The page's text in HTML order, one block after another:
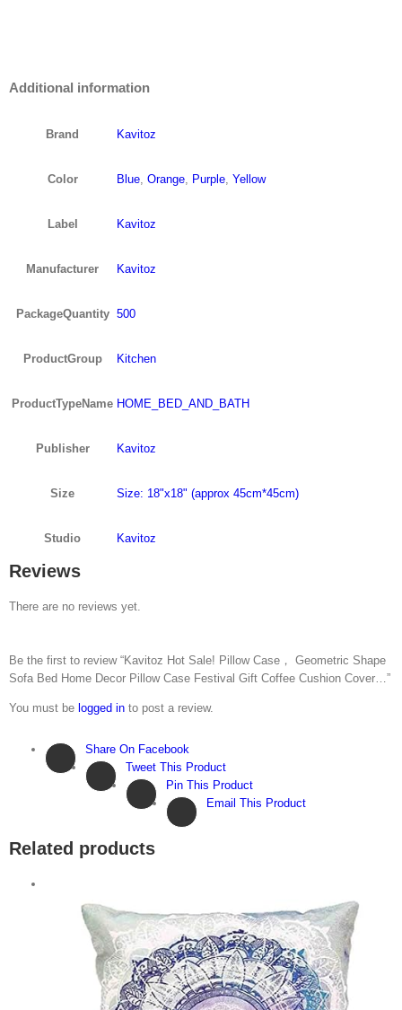
Additional information
Brand Kavitoz
Color Blue Orange Purple Yellow
Label Kavitoz
Manufacturer Kavitoz
PackageQuantity 500
ProductGroup Kitchen
ProductTypeName HOME_BED_AND_BATH
Publisher Kavitoz
Size Size: 18"x18" (approx 45cm*45cm)
Studio Kavitoz
Reviews
There are no reviews yet.
Be the first to review “Kavitoz Hot Sale! Pillow Case， Geometric Shape
Sofa Bed Home Decor Pillow Case Festival Gift Coffee Cushion Cover…”
You must be logged in to post a review.
Share On Facebook
Tweet This Product
Pin This Product
Email This Product
Related products